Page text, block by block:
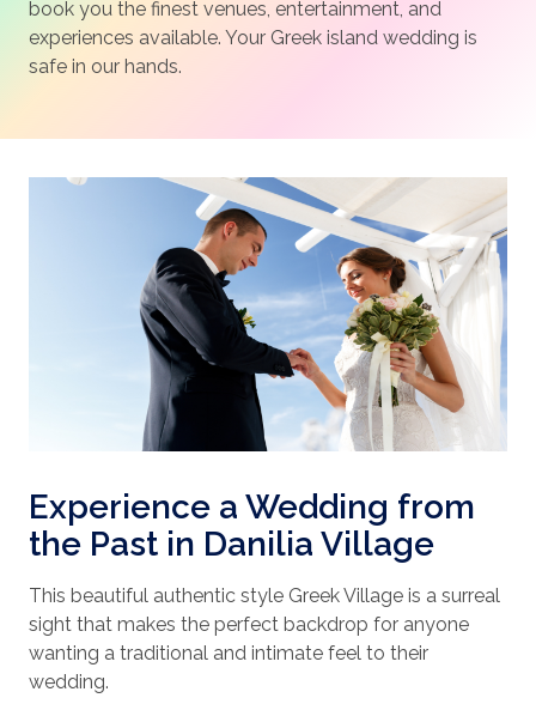
book you the finest venues, entertainment, and
experiences available. Your Greek island wedding is
safe in our hands.
Experience a Wedding from
the Past in Danilia Village
This beautiful authentic style Greek Village is a surreal
sight that makes the perfect backdrop for anyone
wanting a traditional and intimate feel to their
wedding.